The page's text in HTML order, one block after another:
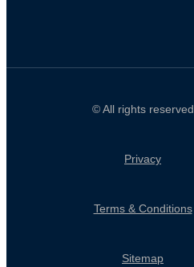
© All rights reserved
Privacy
Terms & Conditions
Sitemap